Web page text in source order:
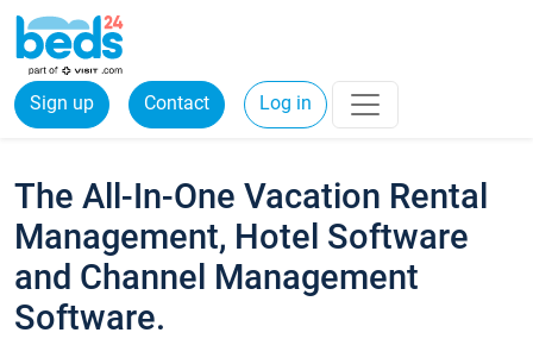
Sign up Contact Log in
The All-In-One Vacation Rental
Management, Hotel Software
and Channel Management
Software.